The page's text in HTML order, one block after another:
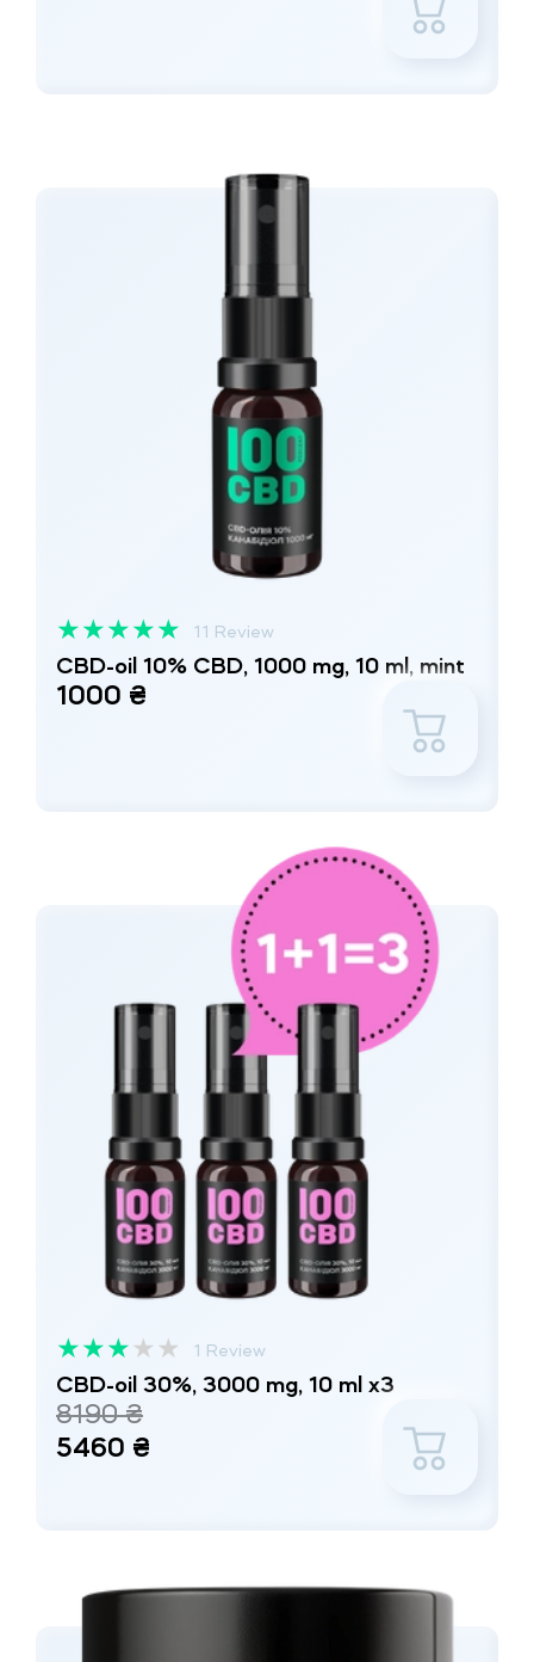
★★★★★ 11 Review
CBD-oil 10% CBD, 1000 mg, 10 ml, mint
1000 ₴
★★★ ★ ★ 1 Review
CBD-oil 30%, 3000 mg, 10 ml x3
8190 ₴
5460 ₴